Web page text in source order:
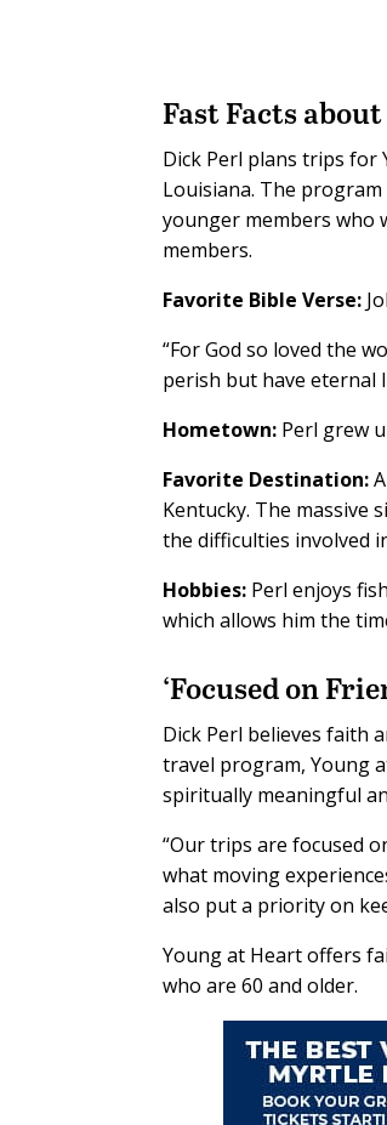
Fast Facts
Dick Perl plans trips
Louisiana. The
younger members who
members.
Favorite Bible Verse:
“For God so loved the
perish but have eternal
Hometown: Perl grew
Favorite Destination:
Kentucky. The massive
the difficulties involved
Hobbies: Perl enjoys
which allows him the
‘Focused on
Dick Perl believes faith
travel program, Young
spiritually meaningful
“Our trips are focused
what moving
also put a priority on
Young at Heart offers
who are 60 and older.